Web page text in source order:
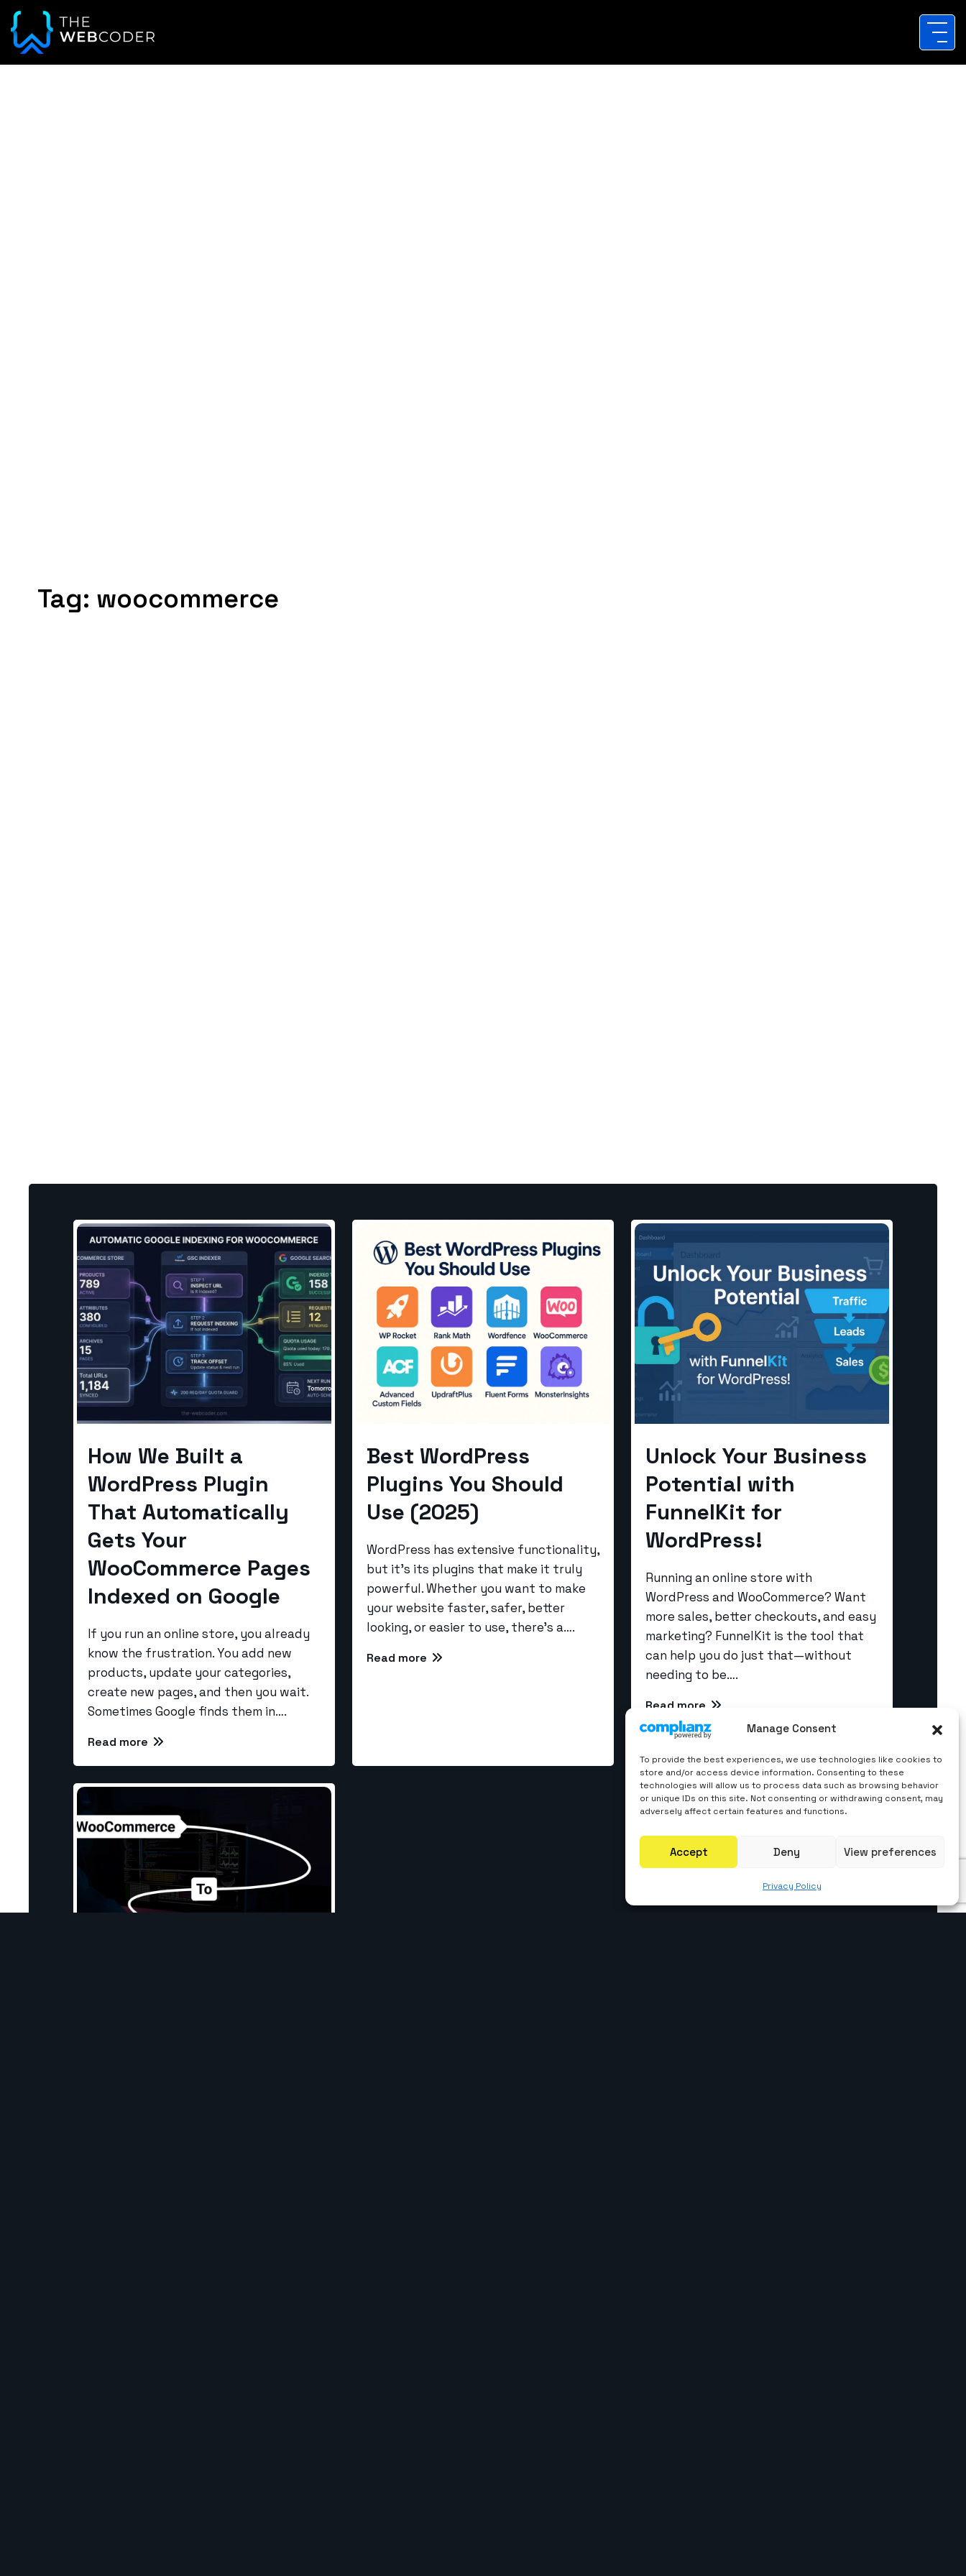
Manage Consent
To provide the best experiences, we use technologies like cookies to
store and/or access device information. Consenting to these
technologies will allow us to process data such as browsing behavior
or unique IDs on this site. Not consenting or withdrawing consent, may
adversely affect certain features and functions.
Accept Deny View preferences
Privacy Policy
Tag: woocommerce
How We Built a
WordPress Plugin
That Automatically
Gets Your
WooCommerce Pages
Indexed on Google
If you run an online store, you already
know the frustration. You add new
products, update your categories,
create new pages, and then you wait.
Sometimes Google finds them in….
Read more
Best WordPress
Plugins You Should
Use (2025)
WordPress has extensive functionality,
but it’s its plugins that make it truly
powerful. Whether you want to make
your website faster, safer, better
looking, or easier to use, there’s a….
Read more
Unlock Your Business
Potential with
FunnelKit for
WordPress!
Running an online store with
WordPress and WooCommerce? Want
more sales, better checkouts, and easy
marketing? FunnelKit is the tool that
can help you do just that—without
needing to be….
Read more
919879908549
Our Services
SEO
Quick Links
Career
Contact Us
Blogs
Privacy Policy